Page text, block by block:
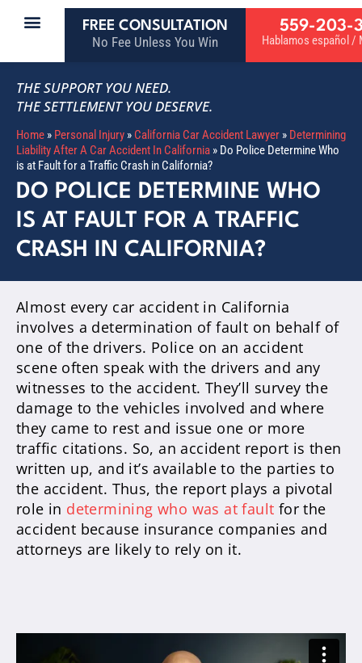
FREE CONSULTATION
No Fee Unless You Win
559-203-
Hablamos español /
THE SUPPORT YOU NEED.
THE SETTLEMENT YOU DESERVE.
Home » Personal Injury » California Car Accident Lawyer » Determining
Liability After A Car Accident In California » Do Police Determine Who
is at Fault for a Traffic Crash in California?
DO POLICE DETERMINE WHO
IS AT FAULT FOR A TRAFFIC
CRASH IN CALIFORNIA?
Almost every car accident in California
involves a determination of fault on behalf of
one of the drivers. Police on an accident
scene often speak with the drivers and any
witnesses to the accident. They’ll survey the
damage to the vehicles involved and where
they came to rest and issue one or more
traffic citations. So, an accident report is then
written up, and it’s available to the parties to
the accident. Thus, the report plays a pivotal
role in determining who was at fault for the
accident because insurance companies and
attorneys are likely to rely on it.